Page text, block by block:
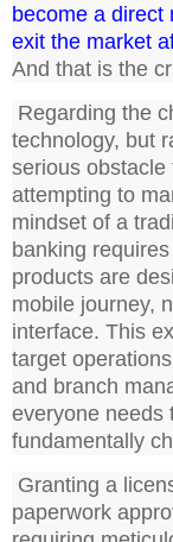
become a direct
exit the market
And that is the
Regarding the
technology, but
serious
attempting to
mindset of a
banking
products are
mobile journey,
interface. This
target
and branch
everyone needs
fundamentally
Granting a
paperwork